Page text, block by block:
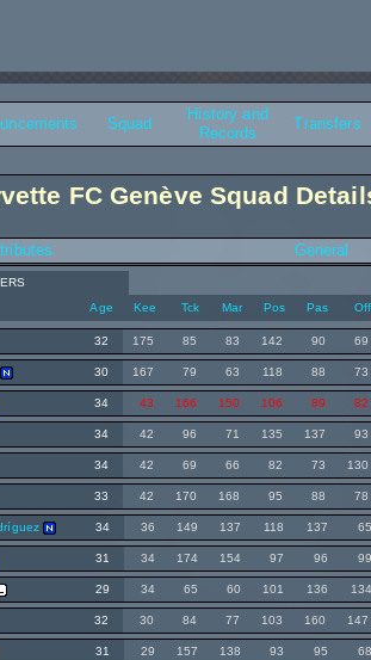
Squad
History and
Records
Transfers
FC Genève Squad
General
Age Kee Tck Mar Pos Pas Off
32 175 85 83 142 90 69
30 167 79 63 118 88 73
34 43 166 150 106 89 82
34 42 96 71 135 137 93
34 42 69 66 82 73 130
33 42 170 168 95 88 78
34 36 149 137 118 137
31 34 174 154 97 96
29 34 65 60 101 136
32 30 84 77 103 160 147
31 29 157 138 93 95